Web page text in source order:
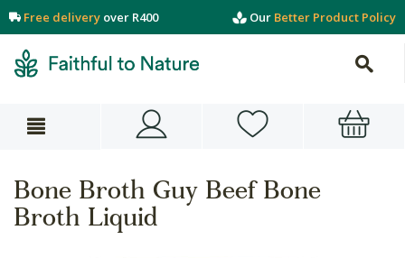
Free delivery over R400 Our Better Product Policy
Bone Broth Guy Beef Bone
Broth Liquid